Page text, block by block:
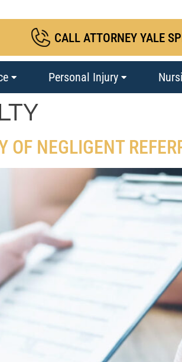
CALL ATTORNEY YALE
Personal Injury
OF NEGLIGENT